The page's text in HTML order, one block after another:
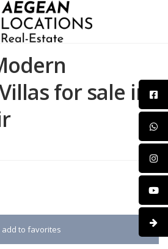
for sale in
add to favorites